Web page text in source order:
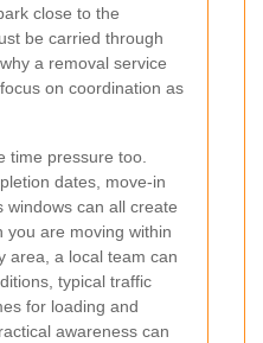
close to the
be carried through
a removal service
on coordination as
time pressure too.
dates, move-in
windows can all create
you are moving within
area, a local team can
typical traffic
for loading and
awareness can